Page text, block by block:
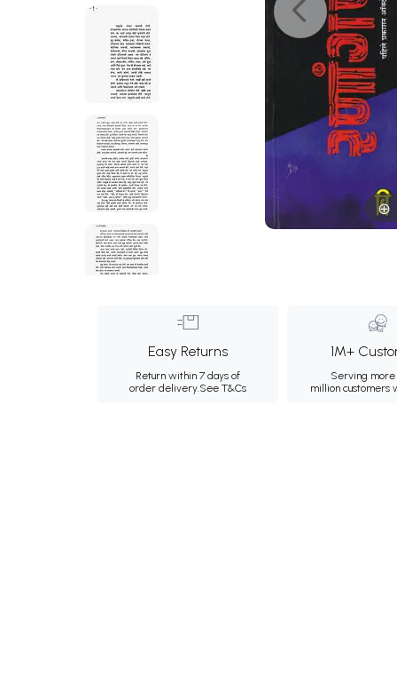
Easy Returns
Return within 7 days of
order delivery.See T&Cs
1M+
Serving more
million customers